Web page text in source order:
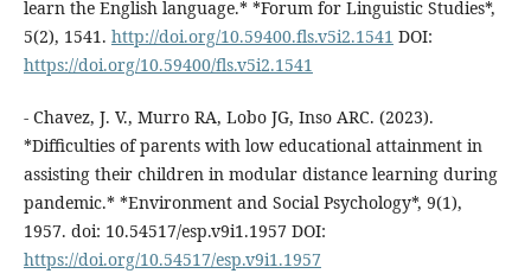
learn the English language.* *Forum for Linguistic Studies*,
5(2), 1541. http://doi.org/10.59400.fls.v5i2.1541 DOI:
https://doi.org/10.59400/fls.v5i2.1541
- Chavez, J. V., Murro RA, Lobo JG, Inso ARC. (2023).
*Difficulties of parents with low educational attainment in
assisting their children in modular distance learning during
pandemic.* *Environment and Social Psychology*, 9(1),
1957. doi: 10.54517/esp.v9i1.1957 DOI:
https://doi.org/10.54517/esp.v9i1.1957